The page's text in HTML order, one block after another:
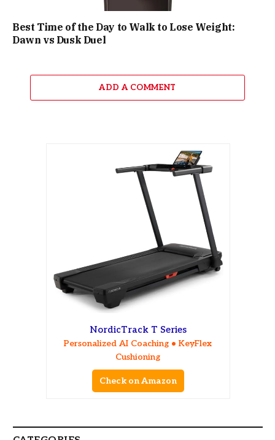
Best Time of the Day to Walk to Lose Weight:
Dawn vs Dusk Duel
ADD A COMMENT
NordicTrack T Series
Personalized AI Coaching • KeyFlex
Cushioning
Check on Amazon